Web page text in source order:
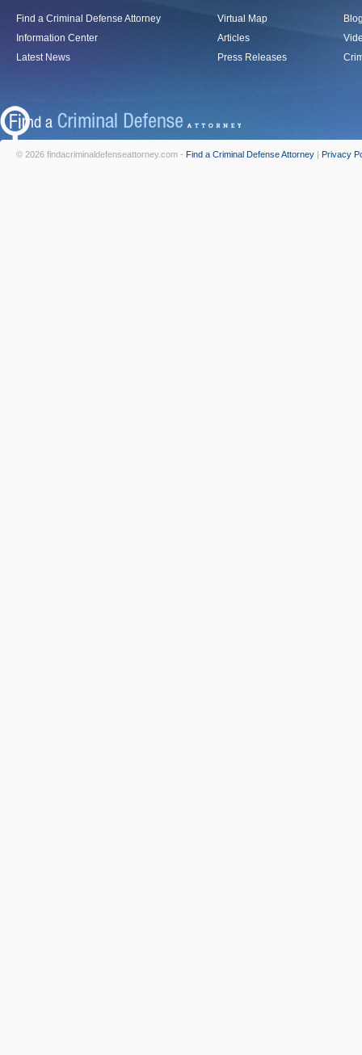
Find a Criminal Defense Attorney
Information Center
Latest News
Virtual Map
Articles
Press Releases
© 2026 findacriminaldefenseattorney.com - Find a Criminal Defense Attorney | Privacy